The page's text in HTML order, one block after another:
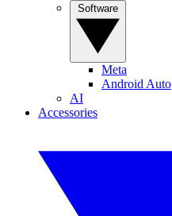
Meta
Android Auto
AI
Accessories